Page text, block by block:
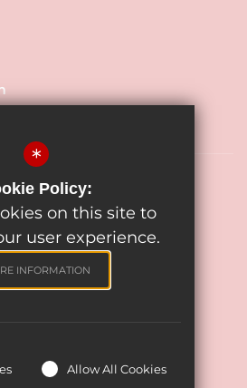
2024
Cookie Usage Privacy Policy
*
Policy:
on this site to
user experience.
INFORMATION
Allow All Cookies